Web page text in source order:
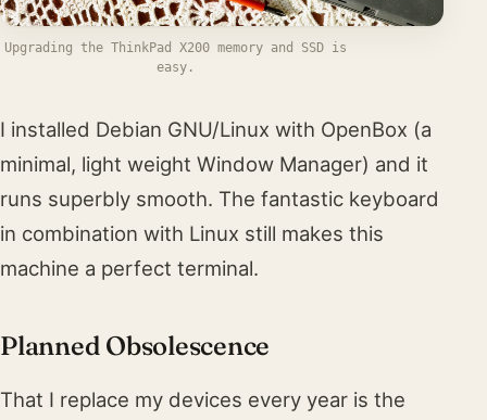
Upgrading the ThinkPad X200 memory and SSD is
easy.
I installed Debian GNU/Linux with OpenBox (a
minimal, light weight Window Manager) and it
runs superbly smooth. The fantastic keyboard
in combination with Linux still makes this
machine a perfect terminal.
Planned Obsolescence
That I replace my devices every year is the